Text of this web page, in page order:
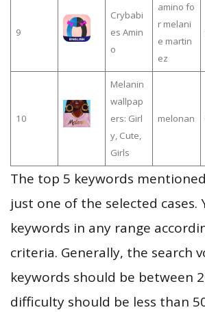
9
Crybabi
es Amin
o
amino fo
r melani
e martin
ez
10
Melanin
wallpap
ers: Girl
y, Cute,
Girls
melonan
The top 5 keywords
just one of the selected cases.
keywords in any range
criteria. Generally, the search
keywords should be between
difficulty should be less than